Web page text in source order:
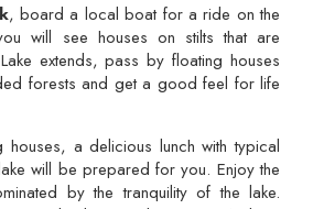
, board a local boat for a ride on the
will see houses on stilts that are
extends, pass by floating houses
forests and get a good feel for life
a delicious lunch with typical
will be prepared for you. Enjoy the
by the tranquility of the lake.